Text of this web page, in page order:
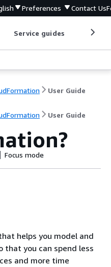
Preferences Contact Us
Service guides
User Guide
User Guide
Focus mode
helps you model and
that you can spend less
and more time